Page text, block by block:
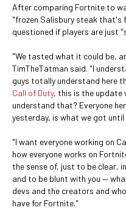
After comparing Fortnite to
"frozen Salisbury steak that's
questioned if players are just
"We tasted what it could be,
TimTheTatman said. "I
guys totally understand here
Call of Duty, this is the update
understand that? Everyone
yesterday, is what we got until
"I want everyone working on
how everyone works on
the sense of, just to be clear,
and to be blunt with you —
devs and the creators and
have for Fortnite."